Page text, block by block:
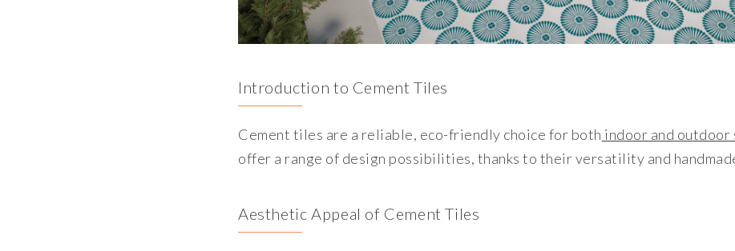
Introduction to Cement Tiles
Cement tiles are a reliable, eco-friendly choice for both indoor and outdoor
offer a range of design possibilities, thanks to their versatility and
Aesthetic Appeal of Cement Tiles